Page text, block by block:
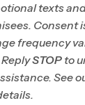
texts
Consent
frequency
STOP to
See